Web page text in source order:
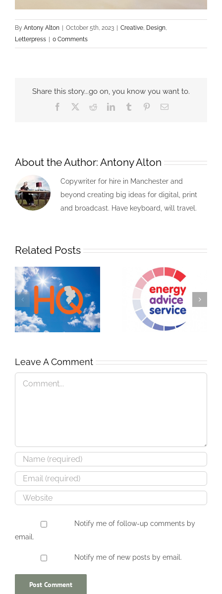
By Antony Alton | October 5th, 2023 | Creative Design
Letterpress | 0 Comments
Share this story...go on, you know you want to.
Facebook RedditLinkedInTumblr PinterestEmail
About the Author: Antony Alton
Copywriter for hire in Manchester and
beyond creating big ideas for digital, print
and broadcast. Have keyboard, will travel.
Related Posts
Happy Quitter UK Genius Steals
Leave A Comment
Comment
Notify me of follow-up comments by
email.
Notify me of new posts by email.